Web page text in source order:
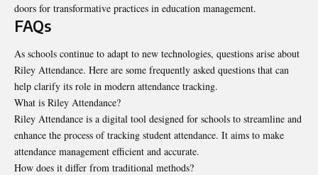
doors for transformative practices in education management.
FAQs
As schools continue to adapt to new technologies, questions arise about
Riley Attendance. Here are some frequently asked questions that can
help clarify its role in modern attendance tracking.
What is Riley Attendance?
Riley Attendance is a digital tool designed for schools to streamline and
enhance the process of tracking student attendance. It aims to make
attendance management efficient and accurate.
How does it differ from traditional methods?